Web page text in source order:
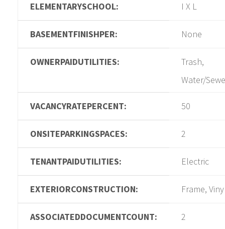
ELEMENTARYSCHOOL: I X L
BASEMENTFINISHPER: None
OWNERPAIDUTILITIES:
Trash,
Water/
VACANCYRATEPERCENT: 50
ONSITEPARKINGSPACES: 2
TENANTPAIDUTILITIES: Electric
EXTERIORCONSTRUCTION: Frame,
ASSOCIATEDDOCUMENTCOUNT: 2